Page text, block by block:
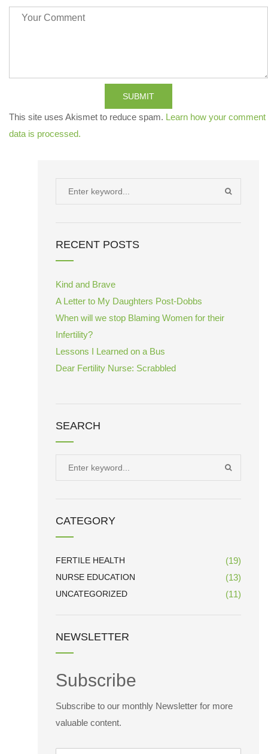
SUBMIT
This site uses Akismet to reduce spam. Learn how your comment
data is processed.
SEARCH
RECENT POSTS
Kind and Brave
A Letter to My Daughters Post-Dobbs
When will we stop Blaming Women for their
Infertility?
Lessons I Learned on a Bus
Dear Fertility Nurse: Scrabbled
SEARCH
SEARCH
CATEGORY
FERTILE HEALTH (19)
NURSE EDUCATION (13)
UNCATEGORIZED (11)
NEWSLETTER
Subscribe
Subscribe to our monthly Newsletter for more
valuable content.